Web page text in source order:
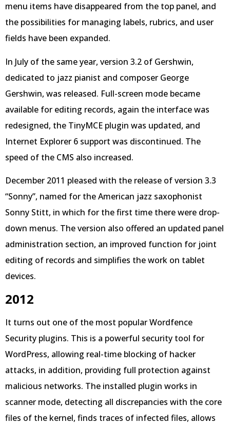
menu items have disappeared from the top panel, and
the possibilities for managing labels, rubrics, and user
fields have been expanded.
In July of the same year, version 3.2 of Gershwin,
dedicated to jazz pianist and composer George
Gershwin, was released. Full-screen mode became
available for editing records, again the interface was
redesigned, the TinyMCE plugin was updated, and
Internet Explorer 6 support was discontinued. The
speed of the CMS also increased.
December 2011 pleased with the release of version 3.3
“Sonny”, named for the American jazz saxophonist
Sonny Stitt, in which for the first time there were drop-
down menus. The version also offered an updated panel
administration section, an improved function for joint
editing of records and simplifies the work on tablet
devices.
2012
It turns out one of the most popular Wordfence
Security plugins. This is a powerful security tool for
WordPress, allowing real-time blocking of hacker
attacks, in addition, providing full protection against
malicious networks. The installed plugin works in
scanner mode, detecting all discrepancies with the core
files of the kernel, finds traces of infected files, allows